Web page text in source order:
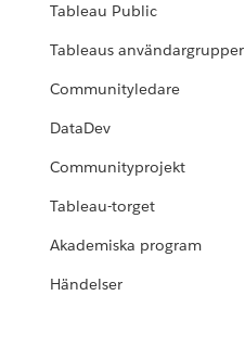
Tableau Public
Tableaus användargrupper
Communityledare
DataDev
Communityprojekt
Tableau-torget
Akademiska program
Händelser